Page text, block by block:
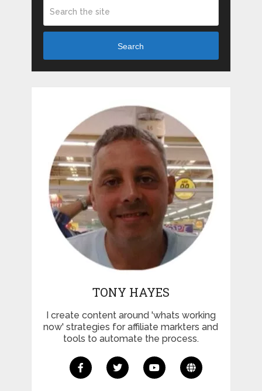
Search
TONY HAYES
I create content around 'whats working
now' strategies for affiliate markters and
tools to automate the process.